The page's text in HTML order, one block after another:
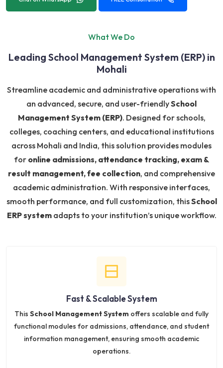
What We Do
Leading School Management System (ERP) in
Mohali
Streamline academic and administrative operations with
an advanced, secure, and user-friendlySchool
Management System (ERP). Designed for schools,
colleges, coaching centers, and educational institutions
across Mohali and India, this solution provides modules
for online admissions, attendance tracking, exam &
result management, fee collection, and comprehensive
academic administration. With responsive interfaces,
smooth performance, and full customization, thisSchool
ERP systemadapts to your institution’s unique workflow.
Fast & Scalable System
This School Management System offers scalable and fully
functional modules for admissions, attendance, and student
information management, ensuring smooth academic
operations.